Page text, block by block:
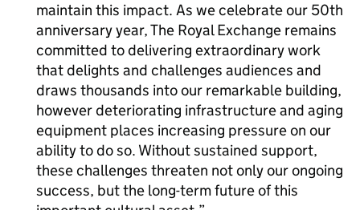
maintain this impact. As we celebrate our 50th
anniversary year, The Royal Exchange remains
committed to delivering extraordinary work
that delights and challenges audiences and
draws thousands into our remarkable building,
however deteriorating infrastructure and aging
equipment places increasing pressure on our
ability to do so. Without sustained support,
these challenges threaten not only our ongoing
success, but the long-term future of this